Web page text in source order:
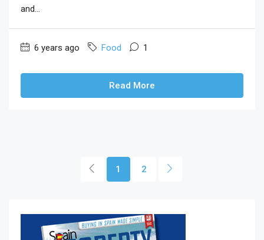
and...
6 years ago Food 1
Read More
1 2